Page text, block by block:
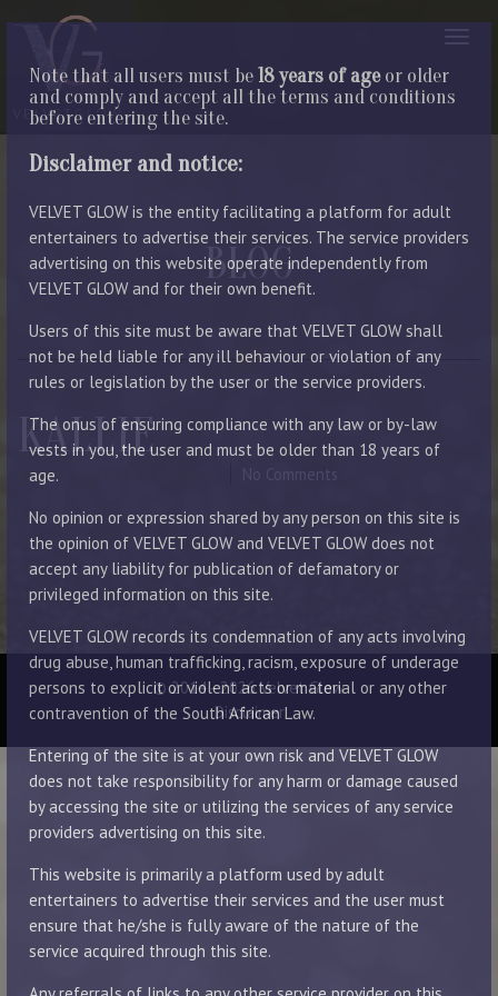
Note that all users must be18 years of ageor older
and comply and accept all the terms and conditions
before entering the site.
Disclaimer and notice:
VELVET GLOW is the entity facilitating a platform for adult
entertainers to advertise their services. The service providers
advertising on this website operate independently from
VELVET GLOW and for their own benefit.
Users of this site must be aware that VELVET GLOW shall
not be held liable for any ill behaviour or violation of any
rules or legislation by the user or the service providers.
The onus of ensuring compliance with any law or by-law
vests in you, the user and must be older than 18 years of
age.
No opinion or expression shared by any person on this site is
the opinion of VELVET GLOW and VELVET GLOW does not
accept any liability for publication of defamatory or
privileged information on this site.
VELVET GLOW records its condemnation of any acts involving
drug abuse, human trafficking, racism, exposure of underage
persons to explicit or violent acts or material or any other
contravention of the South African Law.
Entering of the site is at your own risk and VELVET GLOW
does not take responsibility for any harm or damage caused
by accessing the site or utilizing the services of any service
providers advertising on this site.
This website is primarily a platform used by adult
entertainers to advertise their services and the user must
ensure that he/she is fully aware of the nature of the
service acquired through this site.
BLOG
KALLIE
August 10, 2023 No Comments
© 2014 - 2026 Velvet Glow
Disclaimer